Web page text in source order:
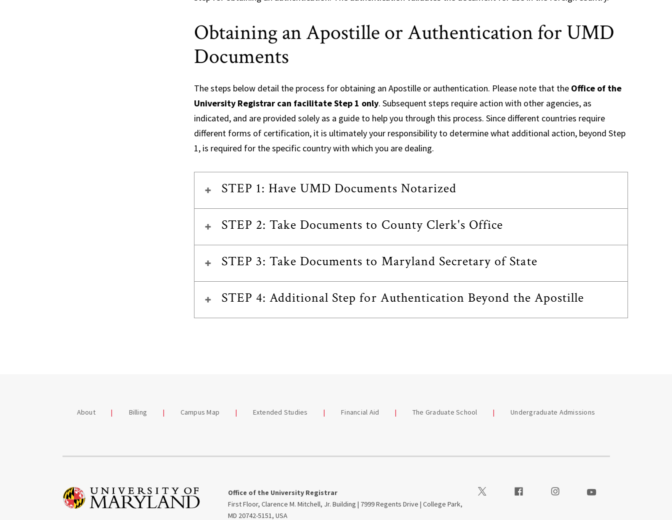
Obtaining an Apostille or Authentication for UMD
Documents
The steps below detail the process for obtaining an Apostille or authentication. Please note that the Office of the
University Registrar can facilitate Step 1 only. Subsequent steps require action with other agencies, as
indicated, and are provided solely as a guide to help you through this process. Since different countries require
different forms of certification, it is ultimately your responsibility to determine what additional action, beyond Step
1, is required for the specific country with which you are dealing.
STEP 1: Have UMD Documents Notarized
STEP 2: Take Documents to County Clerk's Office
STEP 3: Take Documents to Maryland Secretary of State
STEP 4: Additional Step for Authentication Beyond the Apostille
About Billing Campus Map Extended Studies Financial Aid The Graduate School Undergraduate Admissions
Office of the University Registrar
First Floor, Clarence M. Mitchell, Jr. Building | 7999 Regents Drive | College Park,
MD 20742-5151, USA
Visit our TwitterVisit our FacebookVisit our InstagramVisit our Youtube